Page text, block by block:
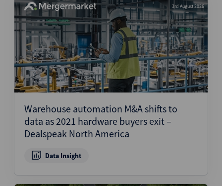
3rd August 2026
Warehouse automation M&A shifts to
data as 2021 hardware buyers exit –
Dealspeak North America
Data Insight